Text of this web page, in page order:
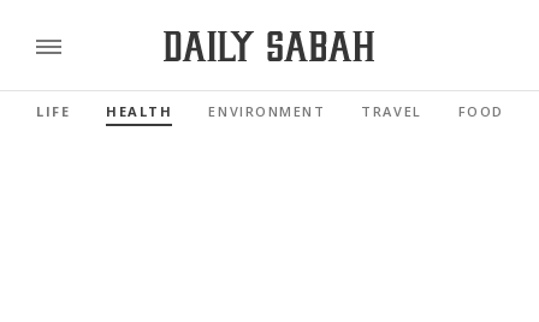
LIFE HEALTH ENVIRONMENT TRAVEL FOOD